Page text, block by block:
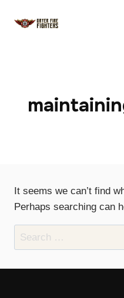
It seems we can’t find
Perhaps searching can
Search
for: